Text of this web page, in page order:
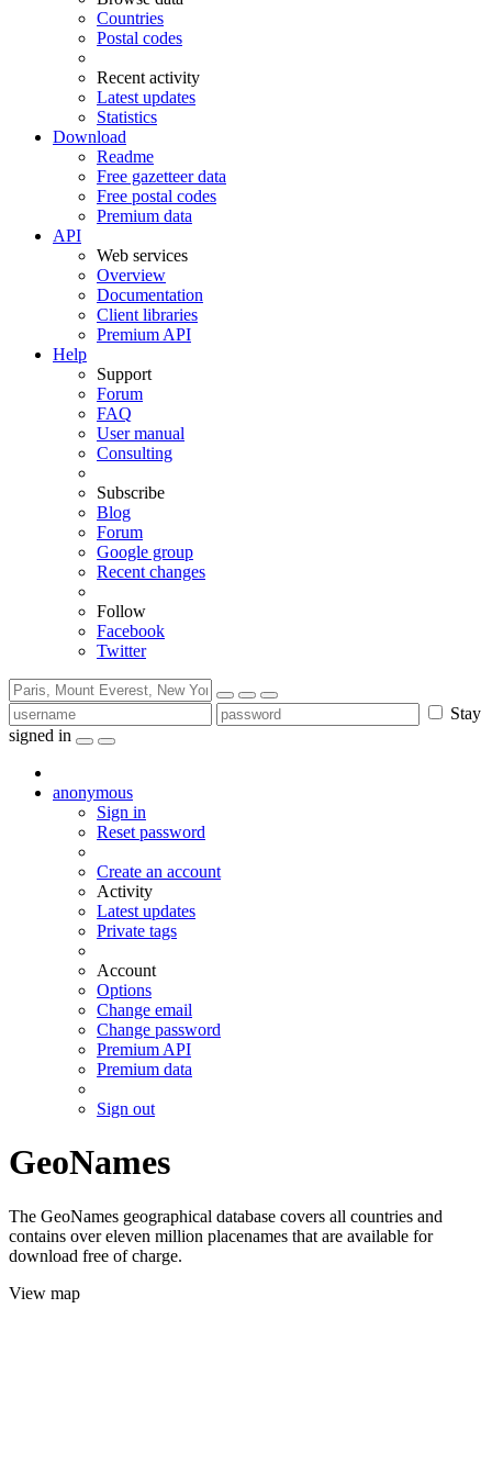
Countries
Postal codes
Recent activity
Latest updates
Statistics
Download
Readme
Free gazetteer data
Free postal codes
Premium data
API
Web services
Overview
Documentation
Client libraries
Premium API
Help
Support
Forum
FAQ
User manual
Consulting
Subscribe
Blog
Forum
Google group
Recent changes
Follow
Facebook
Twitter
Stay
signed in
anonymous
Sign in
Reset password
Create an account
Activity
Latest updates
Private tags
Account
Options
Change email
Change password
Premium API
Premium data
Sign out
GeoNames
The GeoNames geographical database covers all countries and
contains over eleven million placenames that are available for
download free of charge.
View map